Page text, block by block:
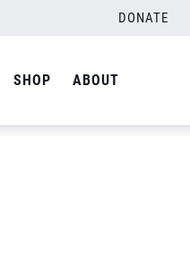
DONATE
SHOP ABOUT